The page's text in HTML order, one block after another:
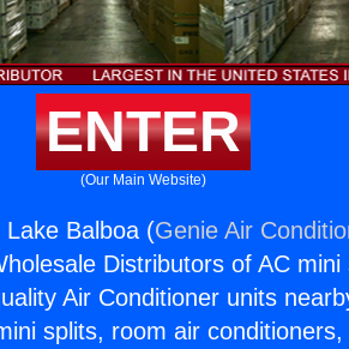
ENTER
(Our Main Website)
Lake Balboa (Genie Air
Distributors of AC
Air Conditioner units
splits, room air conditioners,